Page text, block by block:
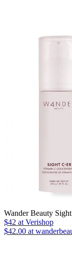
Wander Beauty
$42 at Verishop
$42.00 at